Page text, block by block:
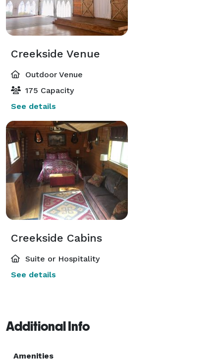
Creekside Venue
Outdoor Venue
175 Capacity
See details
Creekside Cabins
Suite or Hospitality
See details
Additional Info
Amenities